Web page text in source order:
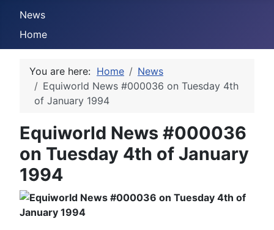
News
Home
You are here: Home
News
Equiworld News #000036 on Tuesday 4th
of January 1994
Equiworld News #000036
on Tuesday 4th of January
1994